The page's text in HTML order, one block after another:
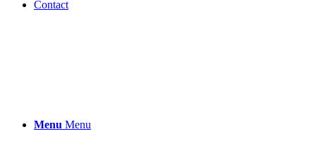
Contact
Menu Menu